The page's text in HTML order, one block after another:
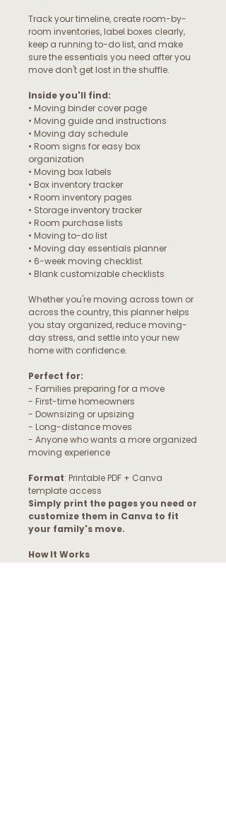
Track your timeline, create room-by-
room inventories, label boxes clearly,
keep a running to-do list, and make
sure the essentials you need after you
move don't get lost in the shuffle.
Inside you'll find:
• Moving binder cover page
• Moving guide and instructions
• Moving day schedule
• Room signs for easy box
organization
• Moving box labels
• Box inventory tracker
• Room inventory pages
• Storage inventory tracker
• Room purchase lists
• Moving to-do list
• Moving day essentials planner
• 6-week moving checklist
• Blank customizable checklists
Whether you're moving across town or
across the country, this planner helps
you stay organized, reduce moving-
day stress, and settle into your new
home with confidence.
Perfect for:
- Families preparing for a move
- First-time homeowners
- Downsizing or upsizing
- Long-distance moves
- Anyone who wants a more organized
moving experience
Format: Printable PDF + Canva
template access
Simply print the pages you need or
customize them in Canva to fit
your family's move.
How It Works